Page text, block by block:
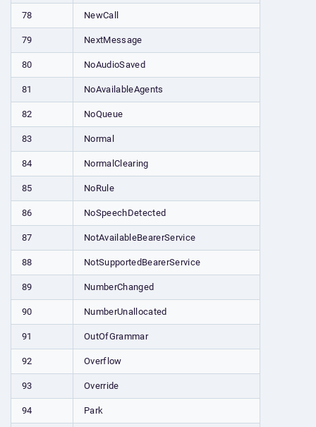
78 NewCall
79 NextMessage
80 NoAudioSaved
81 NoAvailableAgents
82 NoQueue
83 Normal
84 NormalClearing
85 NoRule
86 NoSpeechDetected
87 NotAvailableBearerService
88 NotSupportedBearerService
89 NumberChanged
90 NumberUnallocated
91 OutOfGrammar
92 Overflow
93 Override
94 Park